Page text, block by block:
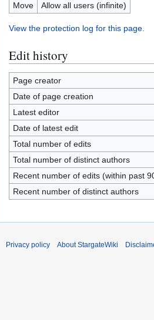
Move
Allow all users (infinite)
View the protection log for this page.
Edit history
Page creator
Date of page creation
Latest editor
Date of latest edit
Total number of edits
Total number of distinct authors
Recent number of edits (within past
Recent number of distinct authors
Privacy policy About StargateWiki